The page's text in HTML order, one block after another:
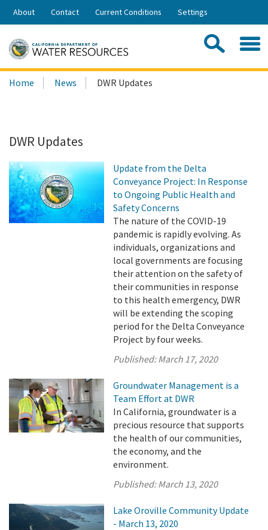
Skip
Share:
About Contact Current Conditions Settings
Search
this
Home News DWR Updates
DWR Updates
Update from the Delta
Conveyance Project: In Response
to Ongoing Public Health and
Safety Concerns
The nature of the COVID-19
pandemic is rapidly evolving. As
individuals, organizations and
local governments are focusing
their attention on the safety of
their communities in response
to this health emergency, DWR
will be extending the scoping
period for the Delta Conveyance
Project by four weeks.
Published:March 17, 2020
Groundwater Management is a
Team Effort at DWR
In California, groundwater is a
precious resource that supports
the health of our communities,
the economy, and the
environment.
Published:March 13, 2020
Lake Oroville Community Update
- March 13, 2020